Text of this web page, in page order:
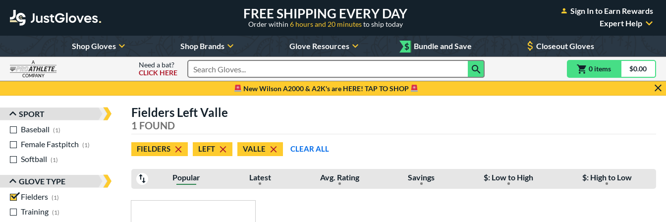
FREE SHIPPING EVERY DAY
Order within 6 hours and 20 minutesto ship today
Sign In to Earn Rewards
Expert Help
Shop Gloves Shop Brands Glove Resources $ Bundle and Save Closeout Gloves
A
COMPANY
Need a bat?
CLICK HERE
Search Products 0 itemsitem(s) in$0.00
New Wilson A2000 & A2K's are HERE! TAP TO SHOP
Sort Results
SPORT
Baseball
1
Female Fastpitch
1
matching results
Softball
1
GLOVE TYPE
Fielders
1
Training
1
Fielders Left Valle
1 FOUND
FIELDERS LEFT VALLE CLEAR ALL
Popular Latest Avg. Rating Savings $: Low to High $: High to Low